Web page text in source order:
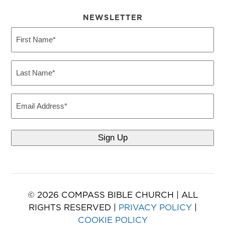
NEWSLETTER
Name
Name
© 2026 COMPASS BIBLE CHURCH | ALL
RIGHTS RESERVED | PRIVACY POLICY|
COOKIE POLICY